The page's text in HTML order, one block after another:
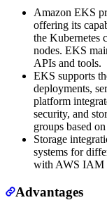
Amazon EKS
offering its
the Kubernetes
nodes. EKS
APIs and tools.
EKS supports
deployments,
platform
security, and
groups based
Storage
systems for
with AWS IAM
Advantages